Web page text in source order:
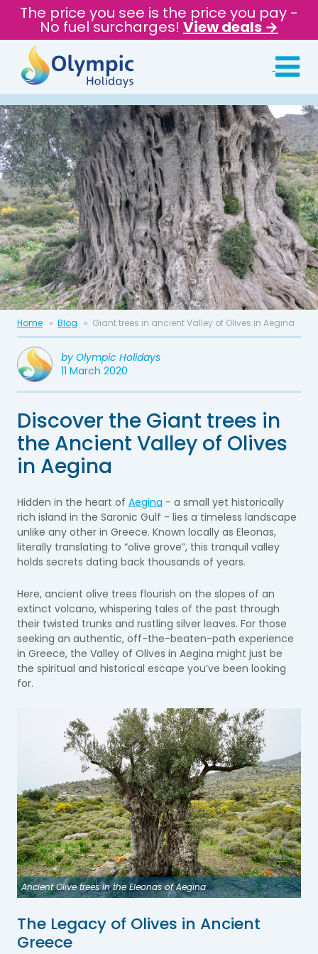
The price you see is the price you pay -
No fuel surcharges! View deals →
Home Blog Giant trees in ancient Valley of Olives in Aegina
by Olympic Holidays
11 March 2020
Discover the Giant trees in
the Ancient Valley of Olives
in Aegina
Hidden in the heart of Aegina - a small yet historically
rich island in the Saronic Gulf - lies a timeless landscape
unlike any other in Greece. Known locally as Eleonas,
literally translating to “olive grove”, this tranquil valley
holds secrets dating back thousands of years.
Here, ancient olive trees flourish on the slopes of an
extinct volcano, whispering tales of the past through
their twisted trunks and rustling silver leaves. For those
seeking an authentic, off-the-beaten-path experience
in Greece, the Valley of Olives in Aegina might just be
the spiritual and historical escape you’ve been looking
for.
Ancient Olive trees in the Eleonas of Aegina
The Legacy of Olives in Ancient
Greece